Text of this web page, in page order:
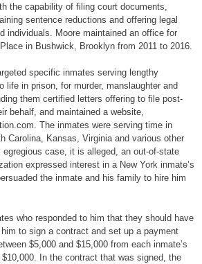
the capability of filing court documents,
sentence reductions and offering legal
individuals. Moore maintained an office for
in Bushwick, Brooklyn from 2011 to 2016.
specific inmates serving lengthy
life in prison, for murder, manslaughter and
them certified letters offering to file post-
behalf, and maintained a website,
The inmates were serving time in
Carolina, Kansas, Virginia and various other
case, it is alleged, an out-of-state
expressed interest in a New York inmate’s
the inmate and his family to hire him
who responded to him that they should have
to sign a contract and set up a payment
$5,000 and $15,000 from each inmate’s
In the contract that was signed, the